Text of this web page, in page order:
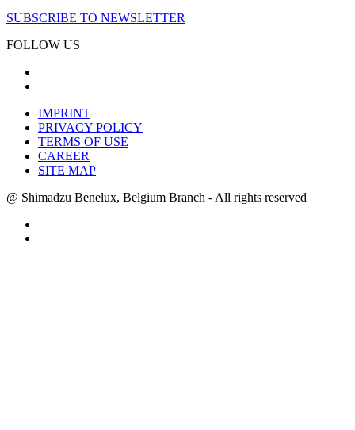
SUBSCRIBE TO NEWSLETTER
FOLLOW US
IMPRINT
PRIVACY POLICY
TERMS OF USE
CAREER
SITE MAP
@ Shimadzu Benelux, Belgium Branch - All rights reserved